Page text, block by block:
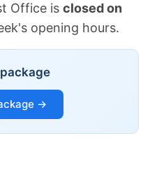
Office is closed on
opening hours.
→